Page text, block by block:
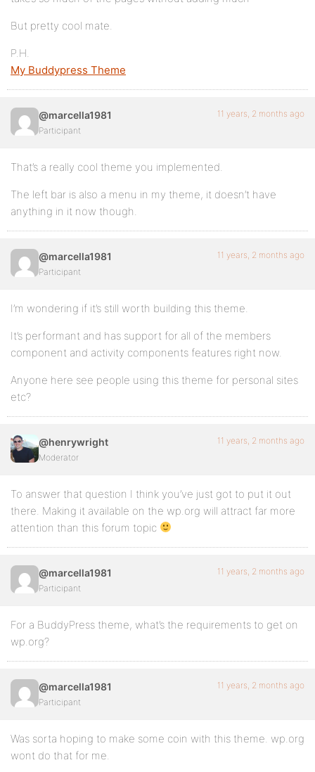
But pretty cool mate.
P.H.
My Buddypress Theme
@marcella1981
Participant
11 years, 2 months ago
That’s a really cool theme you implemented.
The left bar is also a menu in my theme, it doesn’t have
anything in it now though.
@marcella1981
Participant
11 years, 2 months ago
I’m wondering if it’s still worth building this theme.
It’s performant and has support for all of the members
component and activity components features right now.
Anyone here see people using this theme for personal sites
etc?
@henrywright
Moderator
11 years, 2 months ago
To answer that question I think you’ve just got to put it out
there. Making it available on the wp.org will attract far more
attention than this forum topic
@marcella1981
Participant
11 years, 2 months ago
For a BuddyPress theme, what’s the requirements to get on
wp.org?
@marcella1981
Participant
11 years, 2 months ago
Was sorta hoping to make some coin with this theme. wp.org
wont do that for me.